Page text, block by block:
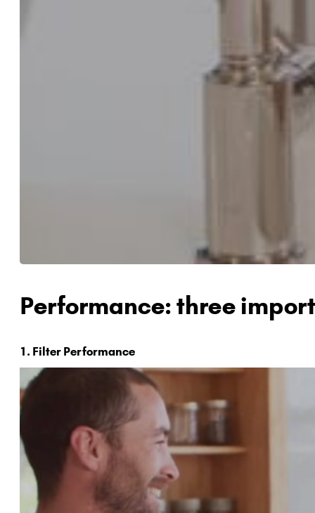
Performance: three
1. Filter Performance